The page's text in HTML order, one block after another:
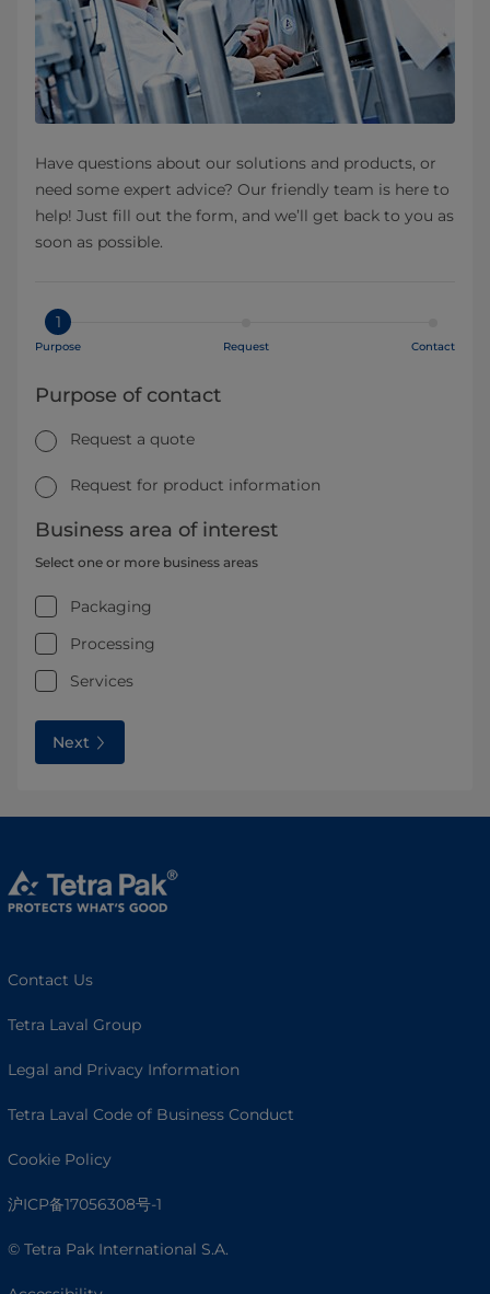
Have questions about our solutions and products, or
need some expert advice? Our friendly team is here to
help! Just fill out the form, and we’ll get back to you as
soon as possible.
1
Purpose Request Contact
Purpose of contact
Request a quote
Request for product information
Business area of interest
Select one or more business areas
Packaging
Processing
Services
Next
Contact Us
Tetra Laval Group
Legal and Privacy Information
Tetra Laval Code of Business Conduct
Cookie Policy
沪ICP备17056308号-1
© Tetra Pak International S.A.